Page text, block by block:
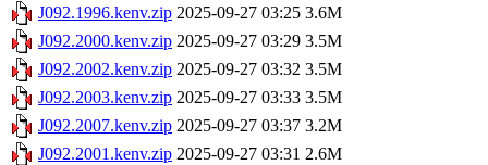
J092.1996.kenv.zip 2025-09-27 03:25 3.6M
J092.2000.kenv.zip 2025-09-27 03:29 3.5M
J092.2002.kenv.zip 2025-09-27 03:32 3.5M
J092.2003.kenv.zip 2025-09-27 03:33 3.5M
J092.2007.kenv.zip 2025-09-27 03:37 3.2M
J092.2001.kenv.zip 2025-09-27 03:31 2.6M